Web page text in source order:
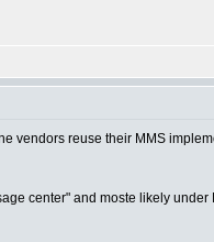
vendors reuse their MMS
center" and moste likely